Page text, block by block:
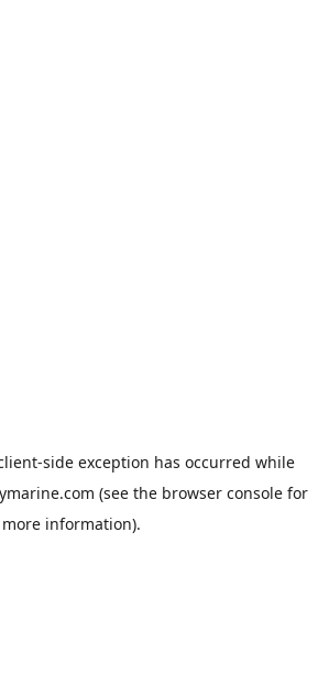
-side exception has occurred while
(see the browser console for
more information).